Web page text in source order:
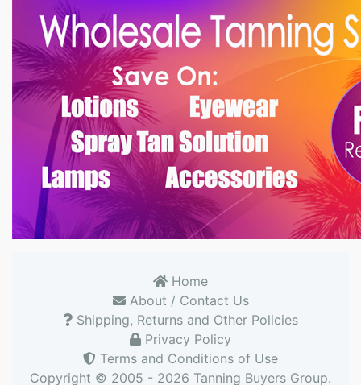
Home
About / Contact Us
Shipping, Returns and Other Policies
Privacy Policy
Terms and Conditions of Use
Copyright © 2005 - 2026 Tanning Buyers Group.